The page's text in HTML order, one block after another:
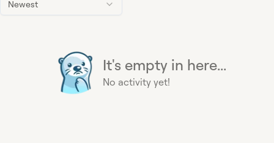
Newest
It's empty in here...
No activity yet!